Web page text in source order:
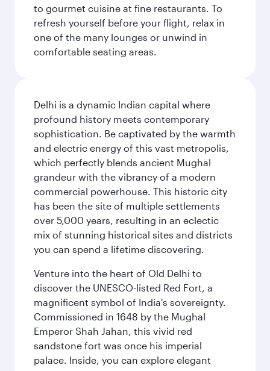
to gourmet cuisine at fine restaurants. To
refresh yourself before your flight, relax in
one of the many lounges or unwind in
comfortable seating areas.
Delhi is a dynamic Indian capital where
profound history meets contemporary
sophistication. Be captivated by the warmth
and electric energy of this vast metropolis,
which perfectly blends ancient Mughal
grandeur with the vibrancy of a modern
commercial powerhouse. This historic city
has been the site of multiple settlements
over 5,000 years, resulting in an eclectic
mix of stunning historical sites and districts
you can spend a lifetime discovering.
Venture into the heart of Old Delhi to
discover the UNESCO-listed Red Fort, a
magnificent symbol of India's sovereignty.
Commissioned in 1648 by the Mughal
Emperor Shah Jahan, this vivid red
sandstone fort was once his imperial
palace. Inside, you can explore elegant